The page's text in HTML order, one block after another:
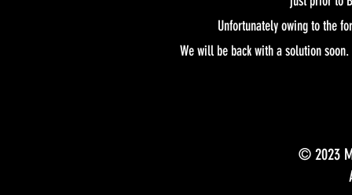
Unfortunately owing to the
We will be back with a solution
© 2023